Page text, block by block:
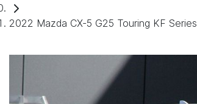
2022 Mazda CX-5 G25 Touring KF Series